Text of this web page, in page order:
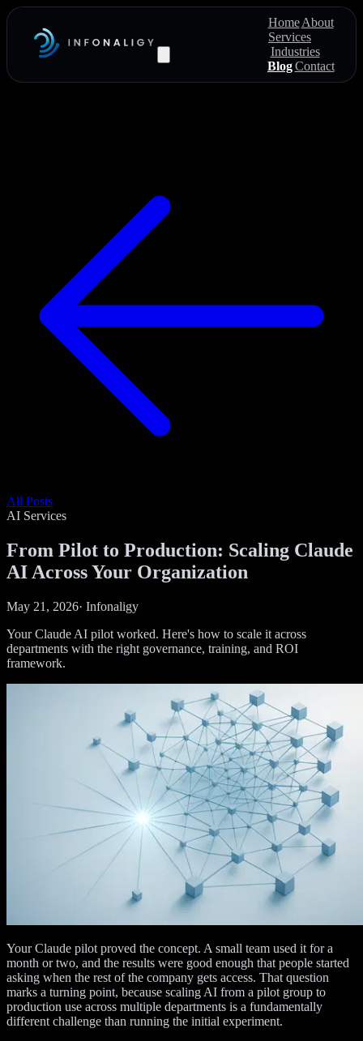
Home About
Services
Industries
BlogContact
All Posts
AI Services
From Pilot to Production: Scaling Claude
AI Across Your Organization
May 21, 2026· Infonaligy
Your Claude AI pilot worked. Here's how to scale it across
departments with the right governance, training, and ROI
framework.
Your Claude pilot proved the concept. A small team used it for a
month or two, and the results were good enough that people started
asking when the rest of the company gets access. That question
marks a turning point, because scaling AI from a pilot group to
production use across multiple departments is a fundamentally
different challenge than running the initial experiment.